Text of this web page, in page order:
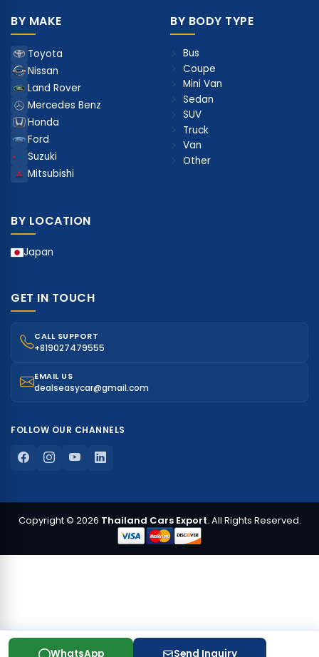
WhatsApp Send Inquiry
BY MAKE
Toyota
Nissan
Land Rover
Mercedes Benz
Honda
Ford
Suzuki
Mitsubishi
BY BODY TYPE
Bus
Coupe
Mini Van
Sedan
SUV
Truck
Van
Other
BY LOCATION
Japan
GET IN TOUCH
CALL SUPPORT
+819027479555
EMAIL US
dealseasycar@gmail.com
FOLLOW OUR CHANNELS
Copyright © 2026 Thailand Cars Export. All Rights Reserved.